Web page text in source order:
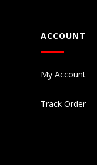
ACCOUNT
My Account
Track Order